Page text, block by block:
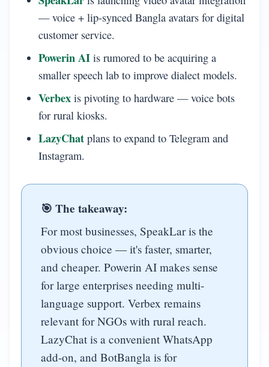
— voice + lip-synced Bangla avatars for digital
customer service.
Powerin AIis rumored to be acquiring a
smaller speech lab to improve dialect models.
Verbexis pivoting to hardware — voice bots
for rural kiosks.
LazyChatplans to expand to Telegram and
Instagram.
🎯 The takeaway:
For most businesses, SpeakLar is the
obvious choice — it's faster, smarter,
and cheaper. Powerin AI makes sense
for large enterprises needing multi-
language support. Verbex remains
relevant for NGOs with rural reach.
LazyChat is a convenient WhatsApp
add-on, and BotBangla is for